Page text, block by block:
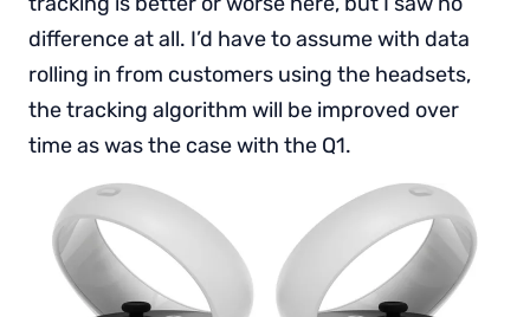
difference at all. I’d have to assume with data
rolling in from customers using the headsets,
the tracking algorithm will be improved over
time as was the case with the Q1.